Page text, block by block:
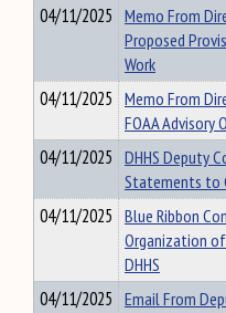
04/11/2025 Memo From
Proposed
Work
04/11/2025 Memo From
FOAA Advisory
04/11/2025 DHHS Deputy
Statements to
04/11/2025 Blue Ribbon
Organization
DHHS
04/11/2025 Email From